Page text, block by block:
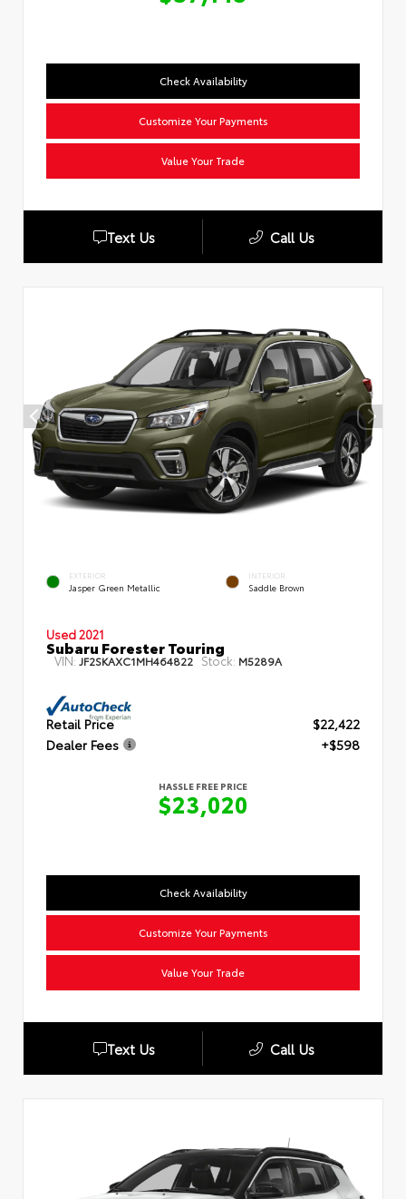
Check Availability
Customize Your Payments
Value Your Trade
Text Us Call Us
EXTERIOR
Jasper Green Metallic
INTERIOR
Saddle Brown
Used 2021
Subaru Forester Touring
VIN: JF2SKAXC1MH464822 Stock: M5289A
Retail Price
$22,422
Dealer Fees
+$598
HASSLE FREE PRICE
$23,020
Check Availability
Customize Your Payments
Value Your Trade
Text Us Call Us